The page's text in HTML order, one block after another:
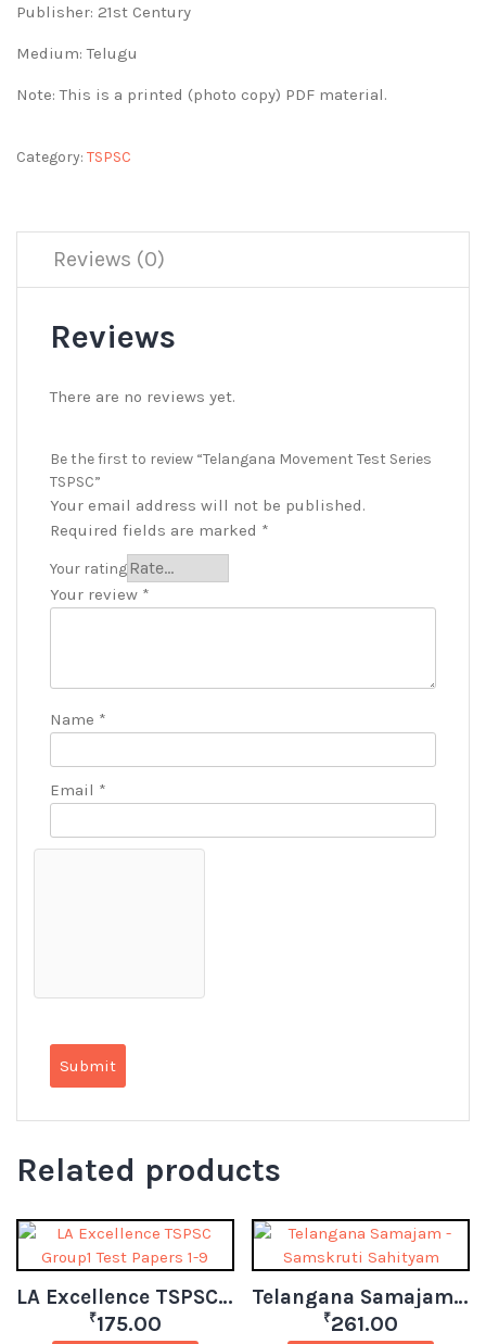
Publisher: 21st Century
Medium: Telugu
Note: This is a printed (photo copy) PDF material.
Category: TSPSC
Reviews (0)
Reviews
There are no reviews yet.
Be the first to review “Telangana Movement Test Series
TSPSC”
Your email address will not be published.
Required fields are marked *
Your rating
Your review *
Name *
Email *
Related products
LA Excellence TSPSC Group1 Test Papers 1-9
₹175.00
Telangana Samajam – Samskruti Sahityam
₹261.00